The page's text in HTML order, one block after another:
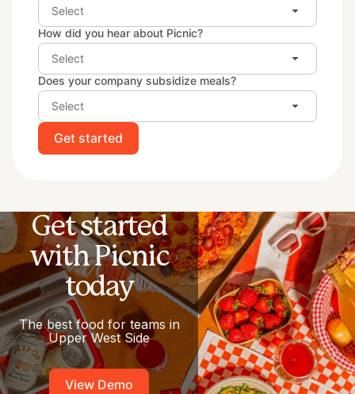
Select
arrow_drop_down
How did you hear about Picnic?
Select
arrow_drop_down
Does your company subsidize meals?
Select
arrow_drop_down
Get started
Get started
with Picnic
today
The best food for teams in
Upper West Side
View Demo